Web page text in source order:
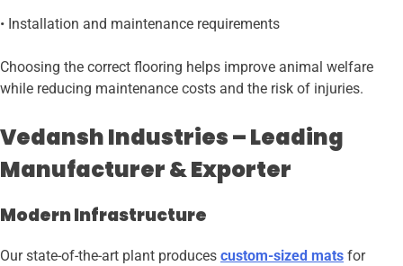
• Installation and maintenance requirements
Choosing the correct flooring helps improve animal welfare
while reducing maintenance costs and the risk of injuries.
Vedansh Industries – Leading
Manufacturer & Exporter
Modern Infrastructure
Our state-of-the-art plant produces custom-sized mats for